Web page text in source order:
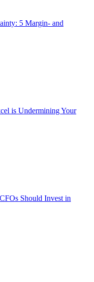
5 Margin- and
is Undermining Your
Should Invest in